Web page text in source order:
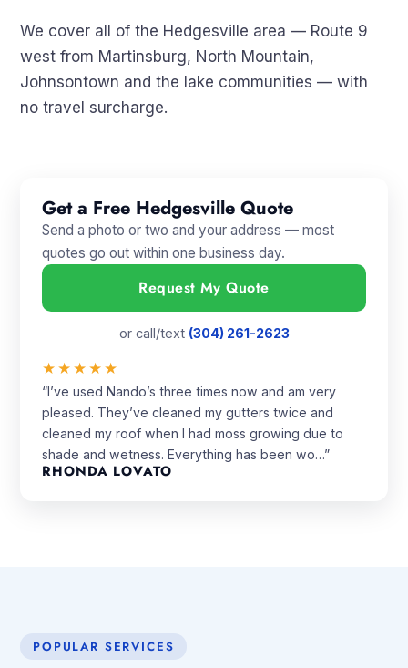
We cover all of the Hedgesville area — Route 9
west from Martinsburg, North Mountain,
Johnsontown and the lake communities — with
no travel surcharge.
Get a Free Hedgesville Quote
Send a photo or two and your address — most
quotes go out within one business day.
Request My Quote
or call/text (304) 261-2623
★★★★★
“I’ve used Nando’s three times now and am very
pleased. They’ve cleaned my gutters twice and
cleaned my roof when I had moss growing due to
shade and wetness. Everything has been wo…”
RHONDA LOVATO
POPULAR SERVICES